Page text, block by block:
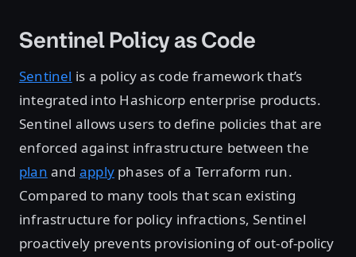
Sentinel Policy as Code
Sentinel is a policy as code framework that’s
integrated into Hashicorp enterprise products.
Sentinel allows users to define policies that are
enforced against infrastructure between the
plan and applyphases of a Terraform run.
Compared to many tools that scan existing
infrastructure for policy infractions, Sentinel
proactively prevents provisioning of out-of-policy